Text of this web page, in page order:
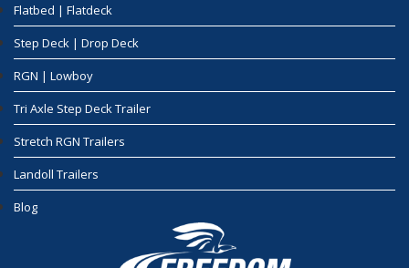
Flatbed | Flatdeck
Step Deck | Drop Deck
RGN | Lowboy
Tri Axle Step Deck Trailer
Stretch RGN Trailers
Landoll Trailers
Blog